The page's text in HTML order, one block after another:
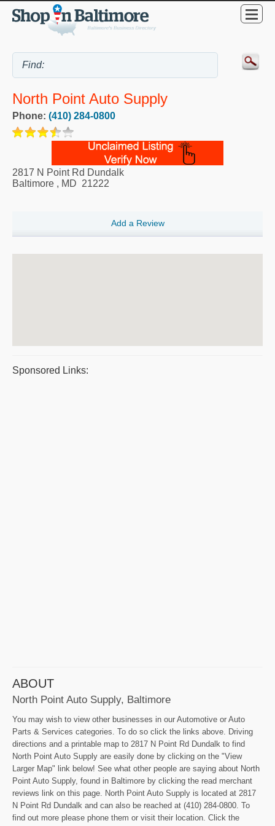
North Point Auto Supply
Phone: (410) 284-0800
2817 N Point Rd Dundalk
Baltimore , MD 21222
Add a Review
Sponsored Links:
ABOUT
North Point Auto Supply, Baltimore
You may wish to view other businesses in our Automotive or Auto
Parts & Services categories. To do so click the links above. Driving
directions and a printable map to 2817 N Point Rd Dundalk to find
North Point Auto Supply are easily done by clicking on the "View
Larger Map" link below! See what other people are saying about North
Point Auto Supply, found in Baltimore by clicking the read merchant
reviews link on this page. North Point Auto Supply is located at 2817
N Point Rd Dundalk and can also be reached at (410) 284-0800. To
find out more please phone them or visit their location. Click the